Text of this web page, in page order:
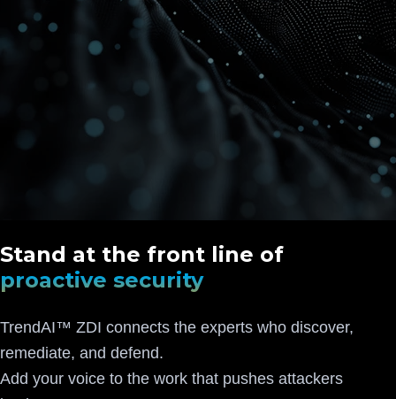
Stand at the front line of
proactive security
TrendAI™ ZDI connects the experts who discover,
remediate, and defend.
Add your voice to the work that pushes attackers